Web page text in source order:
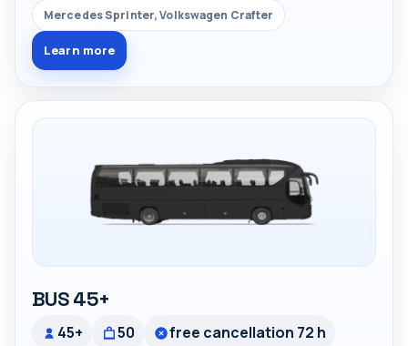
Mercedes Sprinter, Volkswagen Crafter
Learn more
BUS 45+
45+ 50 free cancellation 72 h